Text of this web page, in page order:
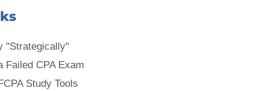
"Strategically"
Failed CPA Exam
Study Tools